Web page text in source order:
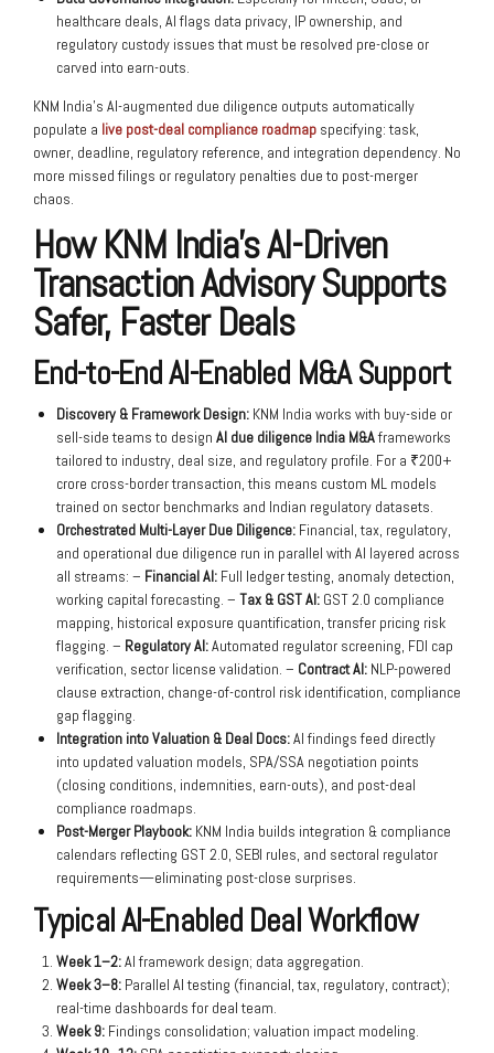
healthcare deals, AI flags data privacy, IP ownership, and
regulatory custody issues that must be resolved pre-close or
carved into earn-outs.
KNM India’s AI-augmented due diligence outputs automatically
populate a live post-deal compliance roadmap specifying: task,
owner, deadline, regulatory reference, and integration dependency. No
more missed filings or regulatory penalties due to post-merger
chaos.
How KNM India’s AI-Driven
Transaction Advisory Supports
Safer, Faster Deals
End-to-End AI-Enabled M&A Support
Discovery & Framework Design: KNM India works with buy-side or
sell-side teams to design AI due diligence India M&Aframeworks
tailored to industry, deal size, and regulatory profile. For a ₹200+
crore cross-border transaction, this means custom ML models
trained on sector benchmarks and Indian regulatory datasets.
Orchestrated Multi-Layer Due Diligence: Financial, tax, regulatory,
and operational due diligence run in parallel with AI layered across
all streams: – Financial AI: Full ledger testing, anomaly detection,
working capital forecasting. – Tax & GST AI: GST 2.0 compliance
mapping, historical exposure quantification, transfer pricing risk
flagging. – Regulatory AI:Automated regulator screening, FDI cap
verification, sector license validation. – Contract AI: NLP-powered
clause extraction, change-of-control risk identification, compliance
gap flagging.
Integration into Valuation & Deal Docs:AI findings feed directly
into updated valuation models, SPA/SSA negotiation points
(closing conditions, indemnities, earn-outs), and post-deal
compliance roadmaps.
Post-Merger Playbook: KNM India builds integration & compliance
calendars reflecting GST 2.0, SEBI rules, and sectoral regulator
requirements—eliminating post-close surprises.
Typical AI-Enabled Deal Workflow
Week 1–2:AI framework design; data aggregation.
Week 3–8: Parallel AI testing (financial, tax, regulatory, contract);
real-time dashboards for deal team.
Week 9: Findings consolidation; valuation impact modeling.